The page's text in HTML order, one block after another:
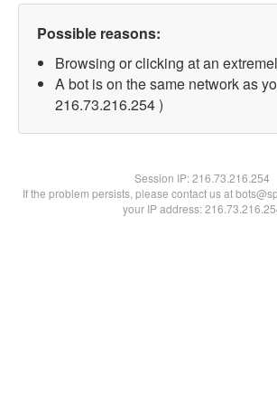
Possible reasons:
Browsing or clicking at an
A bot is on the same network as
216.73.216.254 )
Session IP:216.73.216.254
If the problem persists, please contact us at
your IP address: